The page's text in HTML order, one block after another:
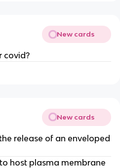
New cards
covid?
New cards
release of an enveloped
host plasma membrane